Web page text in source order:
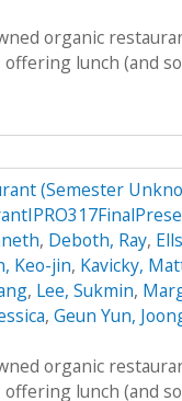
organic
lunch (and
(Semester
, Deboth, Ray,
Keo-jin, Kavicky,
, Lee, Sukmin,
, Geun Yun,
organic
lunch (and